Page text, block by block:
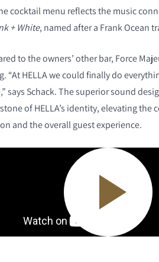
cocktail menu reflects the music
+ White, named after a Frank Ocean
to the owners’ other bar, Force
“At HELLA we could finally do
says Schack. The superior sound
of HELLA’s identity, elevating the
and the overall guest experience.